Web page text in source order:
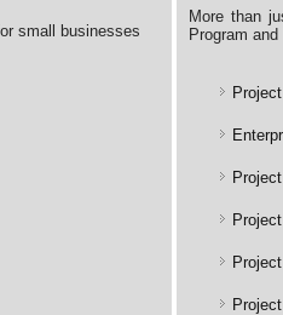
small businesses
More than
Program